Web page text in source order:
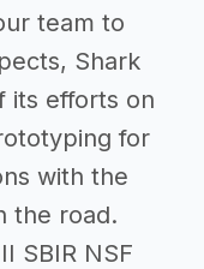
team to
Shark
its efforts on
for
with the
the road.
SBIR NSF